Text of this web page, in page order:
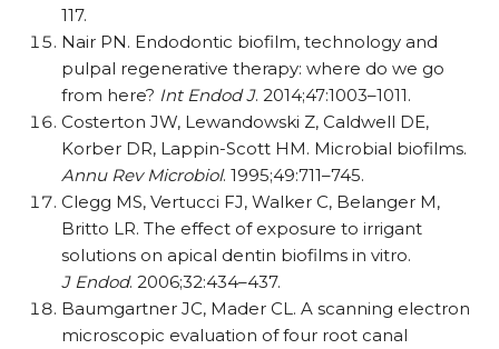
117.
Nair PN. Endodontic biofilm, technology and
pulpal regenerative therapy: where do we go
from here? Int Endod J. 2014;47:1003–1011.
Costerton JW, Lewandowski Z, Caldwell DE,
Korber DR, Lappin-Scott HM. Microbial biofilms.
Annu Rev Microbiol. 1995;49:711–745.
Clegg MS, Vertucci FJ, Walker C, Belanger M,
Britto LR. The effect of exposure to irrigant
solutions on apical dentin biofilms in vitro.
J Endod. 2006;32:434–437.
Baumgartner JC, Mader CL. A scanning electron
microscopic evaluation of four root canal